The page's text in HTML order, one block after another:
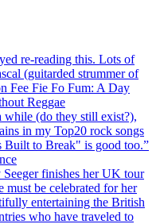
re-reading this. Lots of
(guitarded strummer of
Fee Fie Fo Fum: A Day
Reggae
while (do they still exist?),
in my Top20 rock songs
Built to Break" is good too.”
finishes her UK tour
must be celebrated for her
entertaining the British
who have traveled to